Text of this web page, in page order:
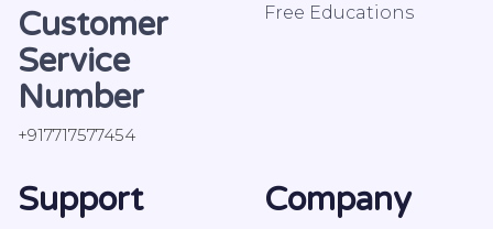
Customer
Service
Number
+917717577454
Free Educations
Support Company